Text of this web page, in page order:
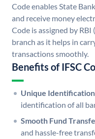
Code enables State
and receive money
Code is assigned by
branch as it helps in
transactions smoothly.
Benefits of IFSC
Unique
identification of all
Smooth Fund
and hassle-free